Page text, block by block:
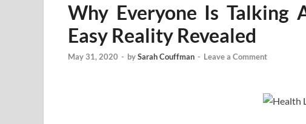
Why Everyone Is Talking
Easy Reality Revealed
May 31, 2020 - bySarah Couffman - Leave a Comment